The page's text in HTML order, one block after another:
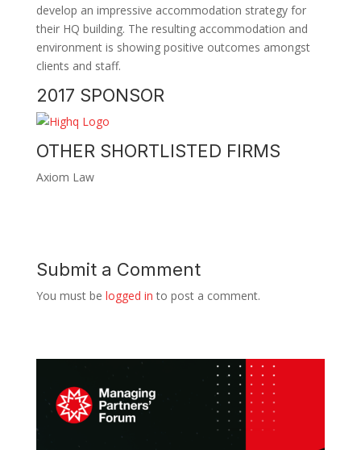
develop an impressive accommodation strategy for
their HQ building. The resulting accommodation and
environment is showing positive outcomes amongst
clients and staff.
2017 SPONSOR
OTHER SHORTLISTED FIRMS
Axiom Law
Submit a Comment
You must be logged in to post a comment.